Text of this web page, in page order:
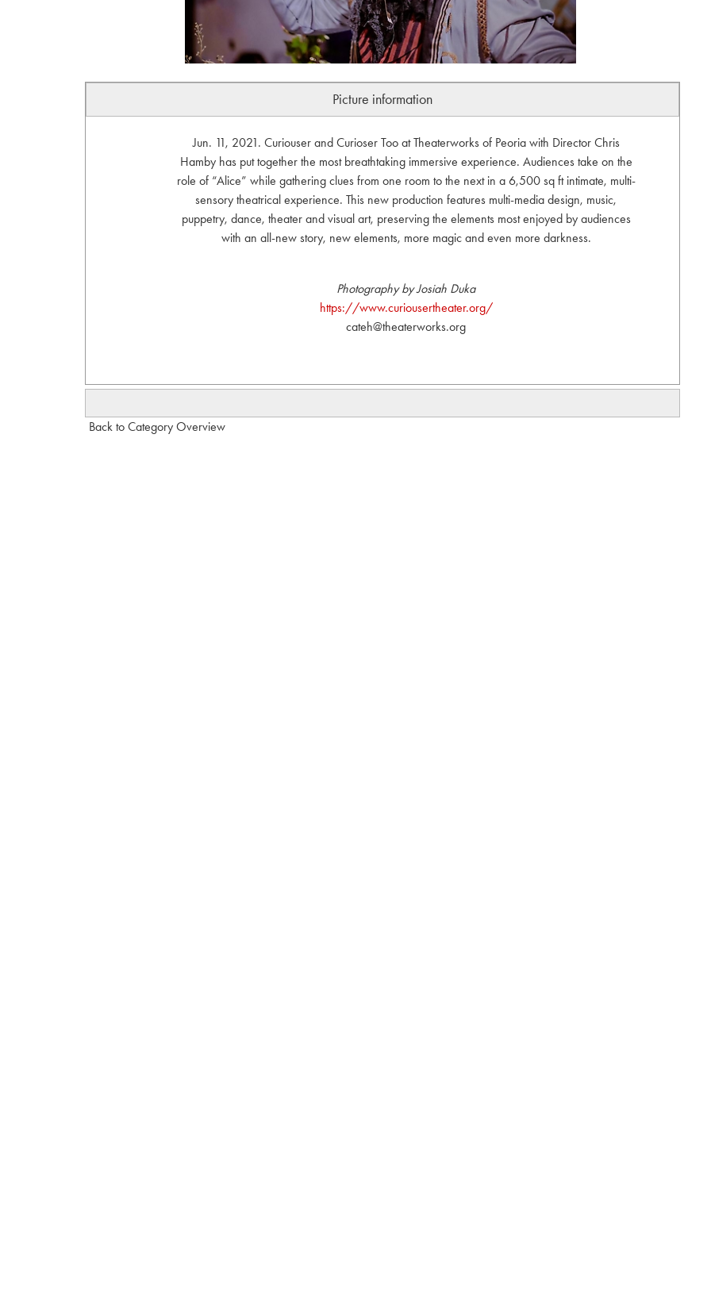
Picture information
Jun. 11, 2021. Curiouser and Curioser Too at Theaterworks of Peoria with Director Chris
Hamby has put together the most breathtaking immersive experience. Audiences take on the
role of “Alice” while gathering clues from one room to the next in a 6,500 sq ft intimate, multi-
sensory theatrical experience. This new production features multi-media design, music,
puppetry, dance, theater and visual art, preserving the elements most enjoyed by audiences
with an all-new story, new elements, more magic and even more darkness.
Photography by Josiah Duka
https://www.curiousertheater.org/
cateh@theaterworks.org
Back to Category Overview